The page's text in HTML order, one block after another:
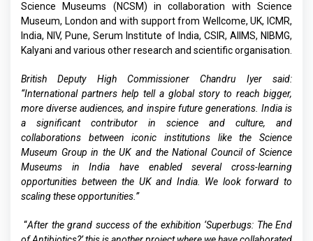
Science Museums (NCSM) in collaboration with Science
Museum, London and with support from Wellcome, UK, ICMR,
India, NIV, Pune, Serum Institute of India, CSIR, AIIMS, NIBMG,
Kalyani and various other research and scientific organisation.
British Deputy High Commissioner Chandru Iyer said:
“International partners help tell a global story to reach bigger,
more diverse audiences, and inspire future generations. India is
a significant contributor in science and culture, and
collaborations between iconic institutions like the Science
Museum Group in the UK and the National Council of Science
Museums in India have enabled several cross-learning
opportunities between the UK and India. We look forward to
scaling these opportunities.”
“After the grand success of the exhibition ‘Superbugs: The End